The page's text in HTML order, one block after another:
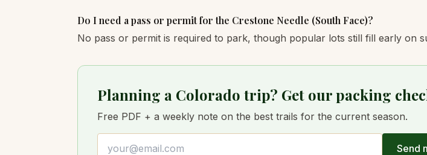
Do I need a pass or permit for the Crestone Needle (South Face)?
No pass or permit is required to park, though popular lots still fill early on
Planning a Colorado trip? Get our packing
Free PDF + a weekly note on the best trails for the current season.
Send